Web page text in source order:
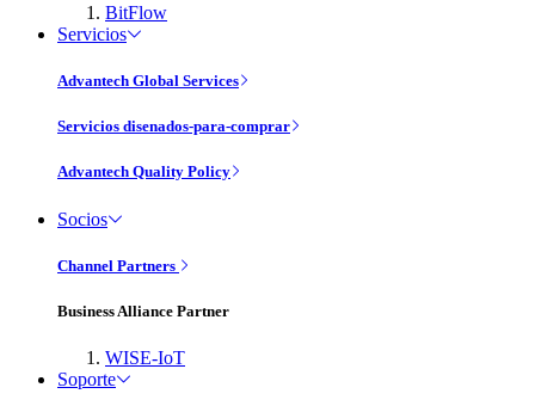
BitFlow
Servicios
Advantech Global Services
Servicios disenados-para-comprar
Advantech Quality Policy
Socios
Channel Partners
Business Alliance Partner
WISE-IoT
Soporte